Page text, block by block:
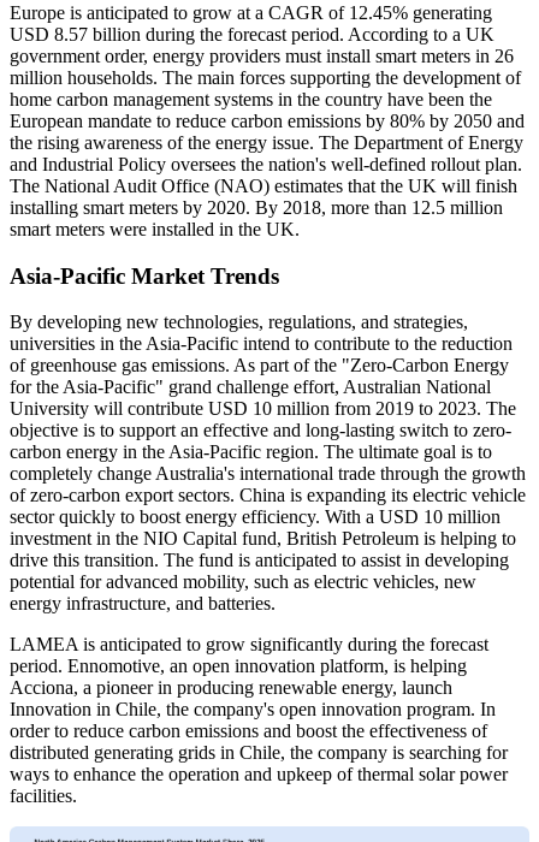
Europe is anticipated to grow at a CAGR of 12.45% generating
USD 8.57 billion during the forecast period. According to a UK
government order, energy providers must install smart meters in 26
million households. The main forces supporting the development of
home carbon management systems in the country have been the
European mandate to reduce carbon emissions by 80% by 2050 and
the rising awareness of the energy issue. The Department of Energy
and Industrial Policy oversees the nation's well-defined rollout plan.
The National Audit Office (NAO) estimates that the UK will finish
installing smart meters by 2020. By 2018, more than 12.5 million
smart meters were installed in the UK.
Asia-Pacific Market Trends
By developing new technologies, regulations, and strategies,
universities in the Asia-Pacific intend to contribute to the reduction
of greenhouse gas emissions. As part of the "Zero-Carbon Energy
for the Asia-Pacific" grand challenge effort, Australian National
University will contribute USD 10 million from 2019 to 2023. The
objective is to support an effective and long-lasting switch to zero-
carbon energy in the Asia-Pacific region. The ultimate goal is to
completely change Australia's international trade through the growth
of zero-carbon export sectors. China is expanding its electric vehicle
sector quickly to boost energy efficiency. With a USD 10 million
investment in the NIO Capital fund, British Petroleum is helping to
drive this transition. The fund is anticipated to assist in developing
potential for advanced mobility, such as electric vehicles, new
energy infrastructure, and batteries.
LAMEA is anticipated to grow significantly during the forecast
period. Ennomotive, an open innovation platform, is helping
Acciona, a pioneer in producing renewable energy, launch
Innovation in Chile, the company's open innovation program. In
order to reduce carbon emissions and boost the effectiveness of
distributed generating grids in Chile, the company is searching for
ways to enhance the operation and upkeep of thermal solar power
facilities.